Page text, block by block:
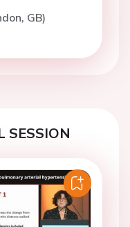
GB)
SESSION